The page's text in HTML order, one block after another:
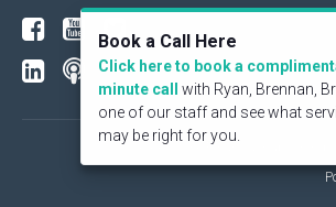
© 2026 KeyStone Financial Publishing
Book a Call Here
Click here to book a
minute call
with Ryan, Brennan,
one of our staff and see what
may be right for you.